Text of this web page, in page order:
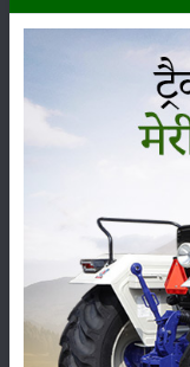
Crops
Pesticides
Machinery